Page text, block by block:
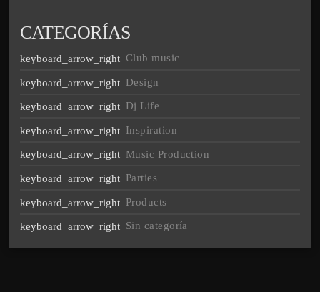
CATEGORÍAS
Club music
Design
Dj Life
Inspiration
Music Production
Parties
Products
Sin categoría